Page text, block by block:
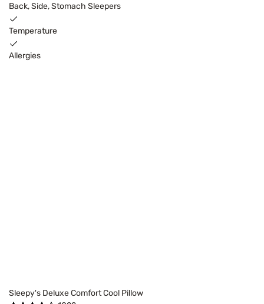
Back, Side, Stomach Sleepers
Temperature
Allergies
Sleepy's Deluxe Comfort Cool Pillow